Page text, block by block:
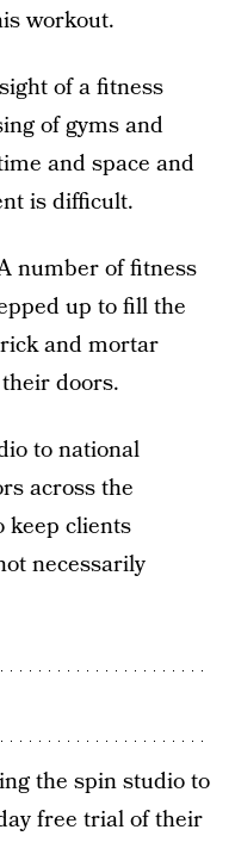
workout.
of a fitness
of gyms and
and space and
is difficult.
number of fitness
up to fill the
and mortar
doors.
to national
across the
keep clients
necessarily
the spin studio to
free trial of their